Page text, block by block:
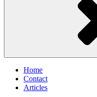
Home
Contact
Articles